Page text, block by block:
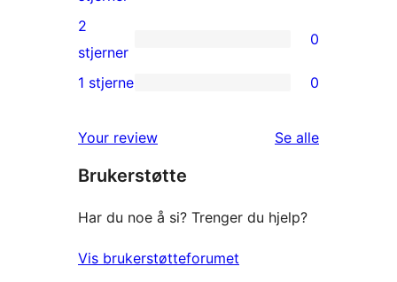
reviews
3-
star
reviews
0
2-
reviews
2
stjerner
0
star
reviews
1 stjerne 0
Your review Se alleomtalene
Brukerstøtte
Har du noe å si? Trenger du hjelp?
Vis brukerstøtteforumet